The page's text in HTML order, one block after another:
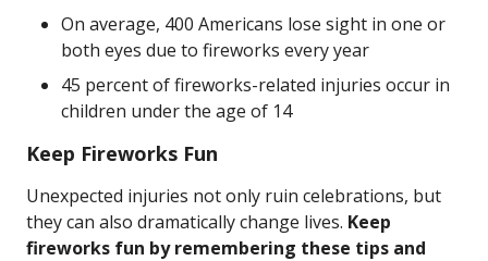
On average, 400 Americans lose sight in one or
both eyes due to fireworks every year
45 percent of fireworks-related injuries occur in
children under the age of 14
Keep Fireworks Fun
Unexpected injuries not only ruin celebrations, but
they can also dramatically change lives. Keep
fireworks fun by remembering these tips and